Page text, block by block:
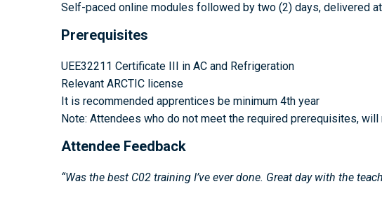
Self-paced online modules followed by two (2) days, delivered
Prerequisites
UEE32211 Certificate III in AC and Refrigeration
Relevant ARCTIC license
It is recommended apprentices be minimum 4th year
Note: Attendees who do not meet the required prerequisites,
Attendee Feedback
“Was the best C02 training I’ve ever done. Great day with the